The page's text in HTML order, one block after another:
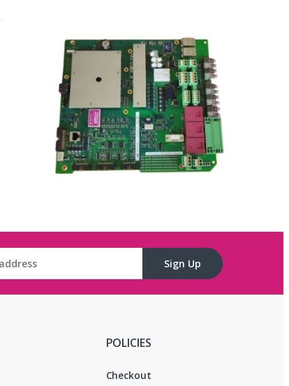
Sign Up
POLICIES
Checkout